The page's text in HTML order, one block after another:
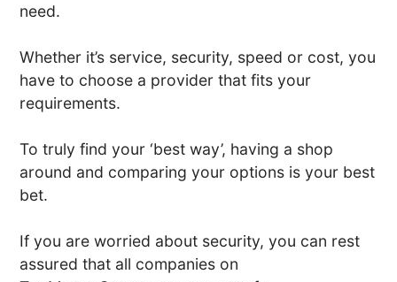
need.
Whether it’s service, security, speed or cost, you
have to choose a provider that fits your
requirements.
To truly find your ‘best way’, having a shop
around and comparing your options is your best
bet.
If you are worried about security, you can rest
assured that all companies on